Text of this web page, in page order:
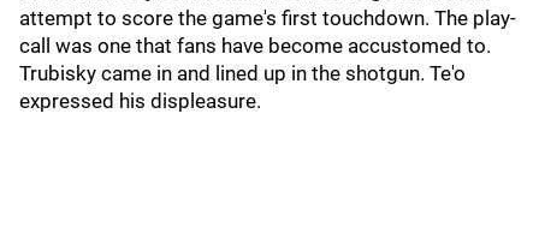
attempt to score the game's first touchdown. The play-
call was one that fans have become accustomed to.
Trubisky came in and lined up in the shotgun. Te'o
expressed his displeasure.